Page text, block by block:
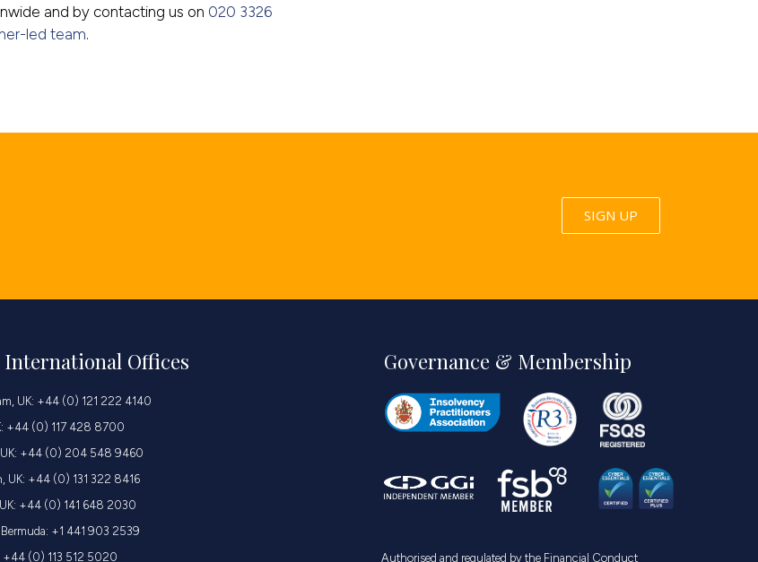
and by contacting us on 020 3326
led team.
SIGN UP
Offices
UK: +44 (0) 121 222 4140
+44 (0) 117 428 8700
+44 (0) 204 548 9460
UK: +44 (0) 131 322 8416
+44 (0) 141 648 2030
+1 441 903 2539
+44 (0) 113 512 5020
Governance & Membership
Authorised and regulated by the Financial Conduct